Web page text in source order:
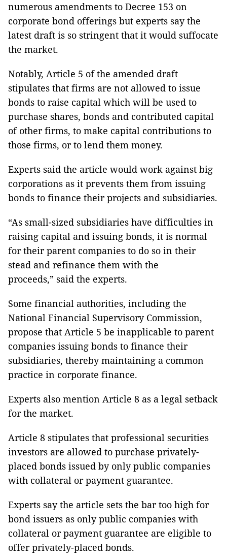
numerous amendments to Decree 153 on
corporate bond offerings but experts say the
latest draft is so stringent that it would suffocate
the market.
Notably, Article 5 of the amended draft
stipulates that firms are not allowed to issue
bonds to raise capital which will be used to
purchase shares, bonds and contributed capital
of other firms, to make capital contributions to
those firms, or to lend them money.
Experts said the article would work against big
corporations as it prevents them from issuing
bonds to finance their projects and subsidiaries.
“As small-sized subsidiaries have difficulties in
raising capital and issuing bonds, it is normal
for their parent companies to do so in their
stead and refinance them with the
proceeds,” said the experts.
Some financial authorities, including the
National Financial Supervisory Commission,
propose that Article 5 be inapplicable to parent
companies issuing bonds to finance their
subsidiaries, thereby maintaining a common
practice in corporate finance.
Experts also mention Article 8 as a legal setback
for the market.
Article 8 stipulates that professional securities
investors are allowed to purchase privately-
placed bonds issued by only public companies
with collateral or payment guarantee.
Experts say the article sets the bar too high for
bond issuers as only public companies with
collateral or payment guarantee are eligible to
offer privately-placed bonds.